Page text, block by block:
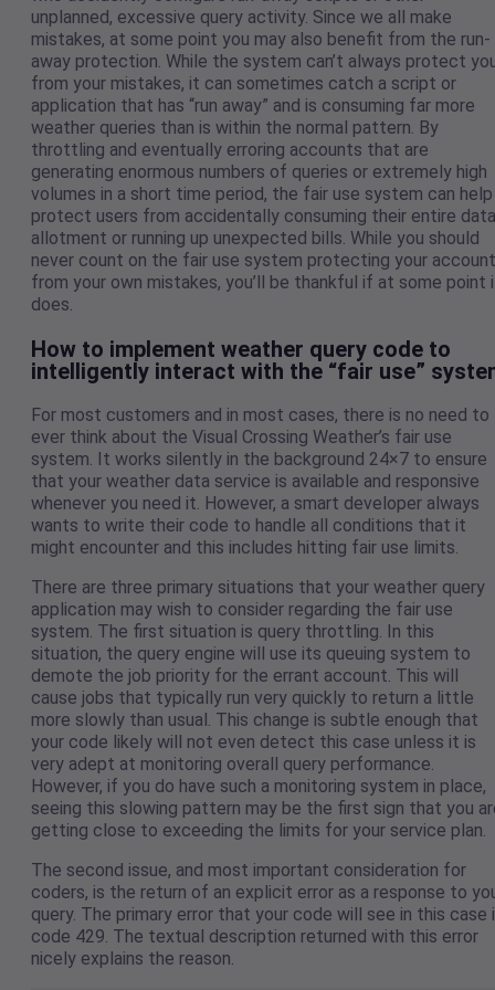
unplanned, excessive query activity. Since we all make
mistakes, at some point you may also benefit from the run-
away protection. While the system can’t always protect
from your mistakes, it can sometimes catch a script or
application that has “run away” and is consuming far more
weather queries than is within the normal pattern. By
throttling and eventually erroring accounts that are
generating enormous numbers of queries or extremely high
volumes in a short time period, the fair use system can help
protect users from accidentally consuming their entire data
allotment or running up unexpected bills. While you should
never count on the fair use system protecting your account
from your own mistakes, you’ll be thankful if at some point
does.
How to implement weather query code to
intelligently interact with the “fair use”
For most customers and in most cases, there is no need to
ever think about the Visual Crossing Weather’s fair use
system. It works silently in the background 24×7 to ensure
that your weather data service is available and responsive
whenever you need it. However, a smart developer always
wants to write their code to handle all conditions that it
might encounter and this includes hitting fair use limits.
There are three primary situations that your weather query
application may wish to consider regarding the fair use
system. The first situation is query throttling. In this
situation, the query engine will use its queuing system to
demote the job priority for the errant account. This will
cause jobs that typically run very quickly to return a little
more slowly than usual. This change is subtle enough that
your code likely will not even detect this case unless it is
very adept at monitoring overall query performance.
However, if you do have such a monitoring system in place,
seeing this slowing pattern may be the first sign that you
getting close to exceeding the limits for your service plan.
The second issue, and most important consideration for
coders, is the return of an explicit error as a response to
query. The primary error that your code will see in this case
code 429. The textual description returned with this error
nicely explains the reason.